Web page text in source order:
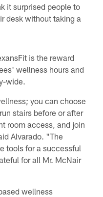
it surprised people to
desk without taking a
is the reward
wellness hours and
wide.
you can choose
stairs before or after
room access, and join
Alvarado. "The
tools for a successful
for all Mr. McNair
wellness